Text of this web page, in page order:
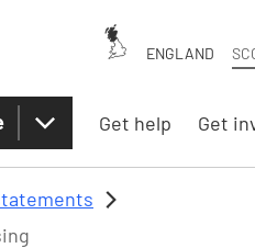
ENGLAND
Get help Get